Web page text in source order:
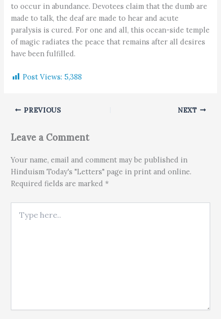
to occur in abundance. Devotees claim that the dumb are
made to talk, the deaf are made to hear and acute
paralysis is cured. For one and all, this ocean-side temple
of magic radiates the peace that remains after all desires
have been fulfilled.
Post Views: 5,388
PREVIOUS NEXT
Leave a Comment
Your name, email and comment may be published in
Hinduism Today's "Letters" page in print and online.
Required fields are marked *